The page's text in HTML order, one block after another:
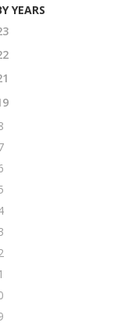
YEARS